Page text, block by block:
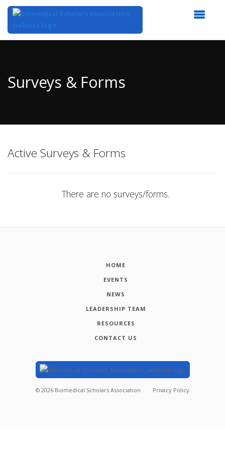
Content
Surveys & Forms
Active Surveys & Forms
There are no surveys/forms.
HOME
EVENTS
NEWS
LEADERSHIP TEAM
RESOURCES
CONTACT US
© 2026 Biomedical Scholars Association Privacy Policy